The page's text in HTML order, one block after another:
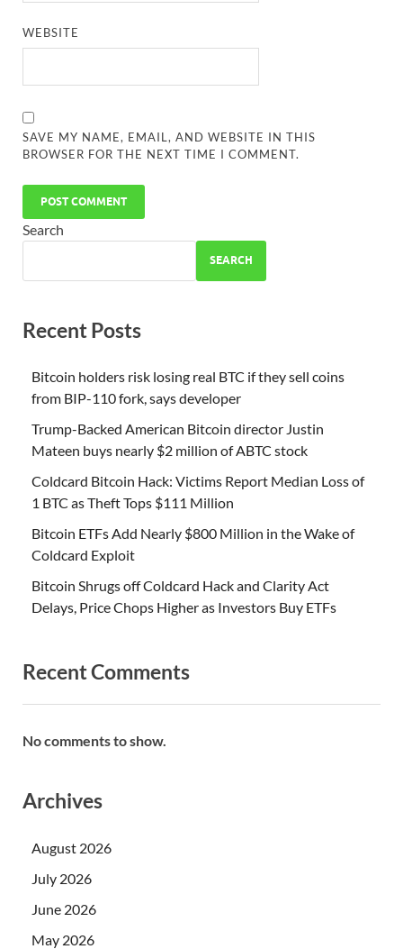
WEBSITE
SAVE MY NAME, EMAIL, AND WEBSITE IN THIS
BROWSER FOR THE NEXT TIME I COMMENT.
Search
SEARCH
Recent Posts
Bitcoin holders risk losing real BTC if they sell coins
from BIP-110 fork, says developer
Trump-Backed American Bitcoin director Justin
Mateen buys nearly $2 million of ABTC stock
Coldcard Bitcoin Hack: Victims Report Median Loss of
1 BTC as Theft Tops $111 Million
Bitcoin ETFs Add Nearly $800 Million in the Wake of
Coldcard Exploit
Bitcoin Shrugs off Coldcard Hack and Clarity Act
Delays, Price Chops Higher as Investors Buy ETFs
Recent Comments
No comments to show.
Archives
August 2026
July 2026
June 2026
May 2026